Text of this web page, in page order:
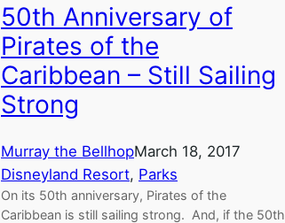
50th Anniversary of
Pirates of the
Caribbean – Still Sailing
Strong
Murray the BellhopMarch 18, 2017
Disneyland Resort, Parks
On its 50th anniversary, Pirates of the
Caribbean is still sailing strong. And, if the 50th